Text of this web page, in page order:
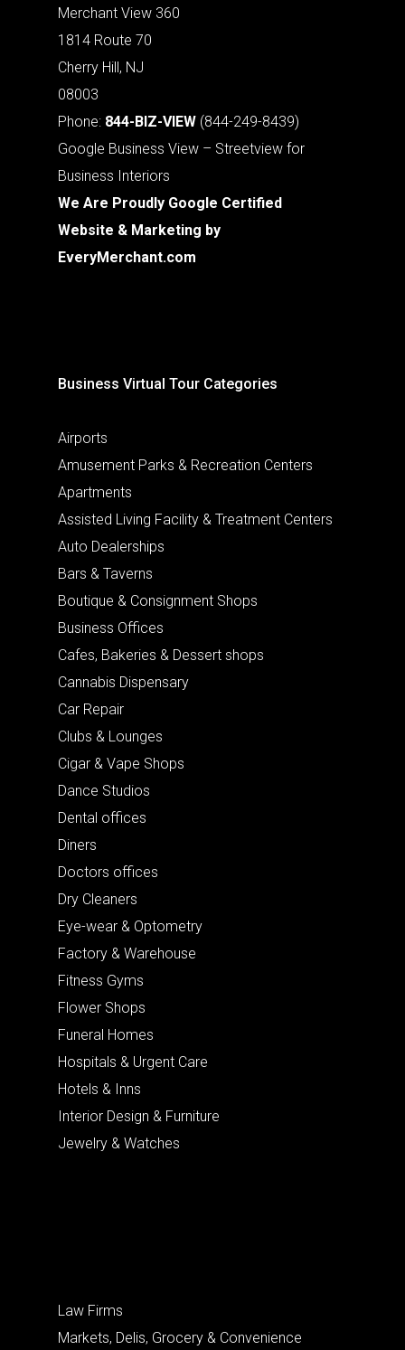
Merchant View 360
1814 Route 70
Cherry Hill, NJ
08003
Phone: 844-BIZ-VIEW (844-249-8439)
Google Business View – Streetview for
Business Interiors
We Are Proudly Google Certified
Website & Marketing by
EveryMerchant.com
Business Virtual Tour Categories
Airports
Amusement Parks & Recreation Centers
Apartments
Assisted Living Facility & Treatment Centers
Auto Dealerships
Bars & Taverns
Boutique & Consignment Shops
Business Offices
Cafes, Bakeries & Dessert shops
Cannabis Dispensary
Car Repair
Clubs & Lounges
Cigar & Vape Shops
Dance Studios
Dental offices
Diners
Doctors offices
Dry Cleaners
Eye-wear & Optometry
Factory & Warehouse
Fitness Gyms
Flower Shops
Funeral Homes
Hospitals & Urgent Care
Hotels & Inns
Interior Design & Furniture
Jewelry & Watches
Law Firms
Markets, Delis, Grocery & Convenience